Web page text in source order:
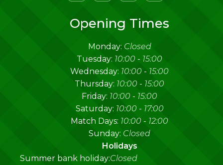
Opening Times
Monday: Closed
Tuesday: 10:00 - 15:00
Wednesday: 10:00 - 15:00
Thursday: 10:00 - 15:00
Friday: 10:00 - 15:00
Saturday: 10:00- 17:00
Match Days: 10:00 - 12:00
Sunday: Closed
Holidays
Summer bank holiday:Closed